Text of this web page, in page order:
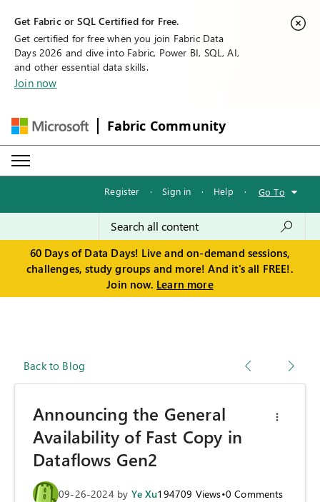
Get Fabric or SQL Certified for Free.
Get certified for free when you join Fabric Data
Days 2026 and dive into Fabric, Power BI, SQL, AI,
and other essential data skills.
Join now
Fabric Community
Register · Sign in · Help · Go To
60 Days of Data Days! Live and on-demand sessions,
challenges, study groups and more! And it's all FREE!.
Join now. Learn more
Back to Blog
Announcing the General
Availability of Fast Copy in
Dataflows Gen2
09-26-2024 by Ye Xu194709 Views•0 Comments